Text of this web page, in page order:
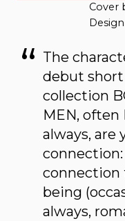
Cover
The
debut
collection
MEN, often
always, are
connection
being
always,